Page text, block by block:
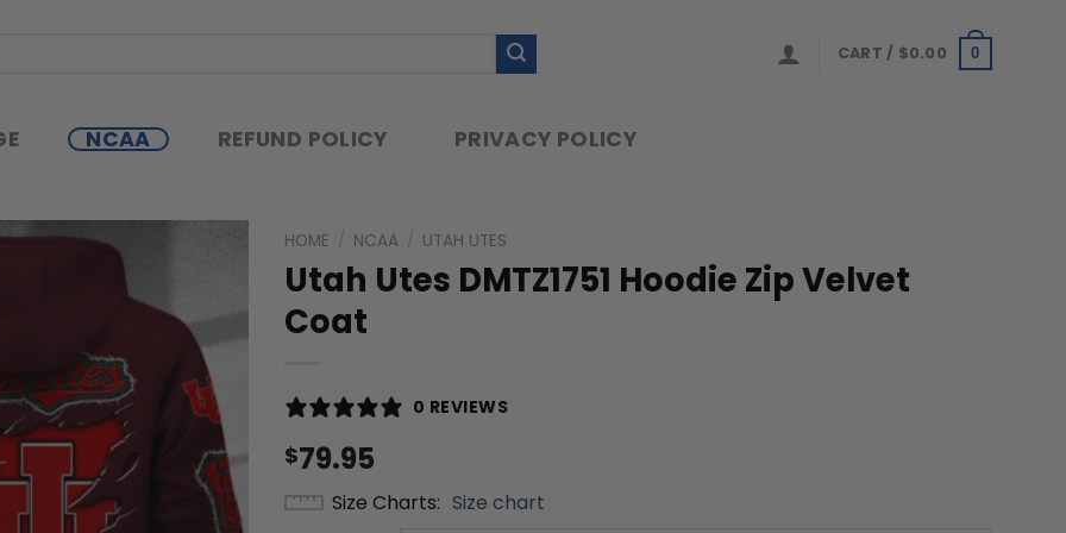
CART / $0.00 0
NCAA REFUND POLICY PRIVACY POLICY
HOME / NCAA / UTAH UTES
Utah Utes DMTZ1751 Hoodie Zip Velvet
Coat
0 REVIEWS
$79.95
Size Charts Size chart